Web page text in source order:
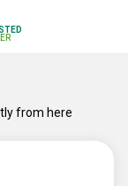
from here